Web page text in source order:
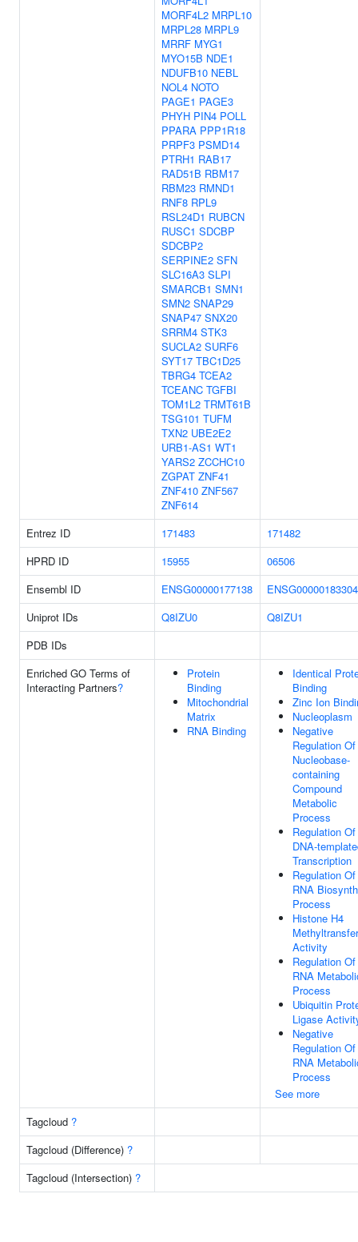
MORF4L2 MRPL10
MRPL28 MRPL9
MRRF MYG1
MYO15B NDE1
NDUFB10 NEBL
NOL4 NOTO
PAGE1 PAGE3
PHYH PIN4 POLL
PPARA PPP1R18
PRPF3 PSMD14
PTRH1 RAB17
RAD51B RBM17
RBM23 RMND1
RNF8 RPL9
RSL24D1 RUBCN
RUSC1 SDCBP
SDCBP2
SERPINE2 SFN
SLC16A3 SLPI
SMARCB1 SMN1
SMN2 SNAP29
SNAP47 SNX20
SRRM4 STK3
SUCLA2 SURF6
SYT17 TBC1D25
TBRG4 TCEA2
TCEANC TGFBI
TOM1L2 TRMT61B
TSG101 TUFM
TXN2 UBE2E2
URB1-AS1 WT1
YARS2 ZCCHC10
ZGPAT ZNF41
ZNF410 ZNF567
ZNF614
Entrez ID 171483
171482
HPRD ID
15955
06506
Ensembl ID
ENSG00000177138
ENSG00000183304
Uniprot IDs
Q8IZU0
Q8IZU1
PDB IDs
Enriched GO Terms of
Interacting Partners?
Protein
Binding
Mitochondrial
Matrix
RNA Binding
Identical
Binding
Zinc Ion
Nucleoplasm
Negative
Regulation Of
Nucleobase-
containing
Compound
Metabolic
Process
Regulation Of
DNA-
Transcription
Regulation Of
RNA
Process
Histone H4
Activity
Regulation Of
RNA
Process
Ubiquitin
Ligase
Negative
Regulation Of
RNA
Process
See more
Tagcloud ?
Tagcloud (Difference) ?
Tagcloud (Intersection) ?